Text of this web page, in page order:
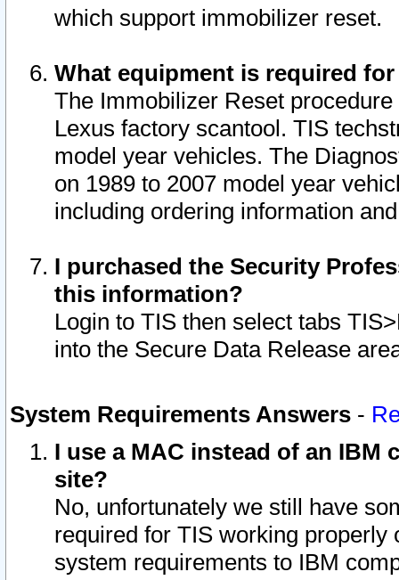
which support immobilizer reset.
What equipment is required
The Immobilizer Reset
Lexus factory scantool. TIS
model year vehicles. The
on 1989 to 2007 model year
including ordering information
I purchased the Security
this information?
Login to TIS then select tabs
into the Secure Data Release
System Requirements Answers -
I use a MAC instead of an IBM
site?
No, unfortunately we still have
required for TIS working
system requirements to IBM